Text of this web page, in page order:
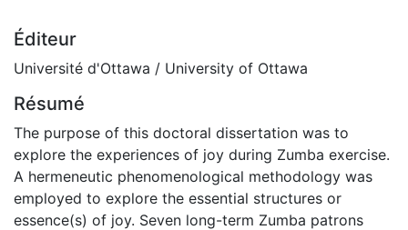
Éditeur
Université d'Ottawa / University of Ottawa
Résumé
The purpose of this doctoral dissertation was to
explore the experiences of joy during Zumba exercise.
A hermeneutic phenomenological methodology was
employed to explore the essential structures or
essence(s) of joy. Seven long-term Zumba patrons